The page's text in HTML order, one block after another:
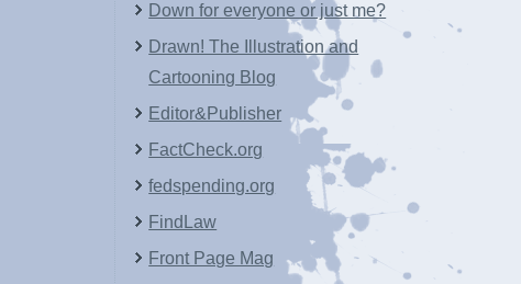
Down for everyone or just me?
Drawn! The Illustration and
Cartooning Blog
Editor&Publisher
FactCheck.org
fedspending.org
FindLaw
Front Page Mag